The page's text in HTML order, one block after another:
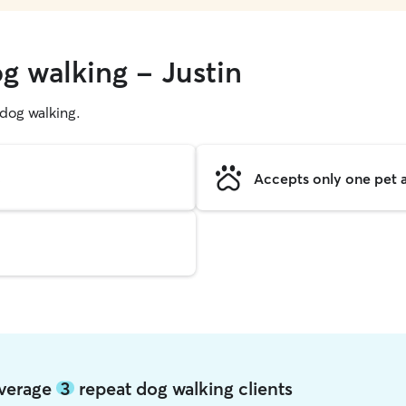
walking - Justin
walking.
Accepts only one pet
3 repeat dog walking clients